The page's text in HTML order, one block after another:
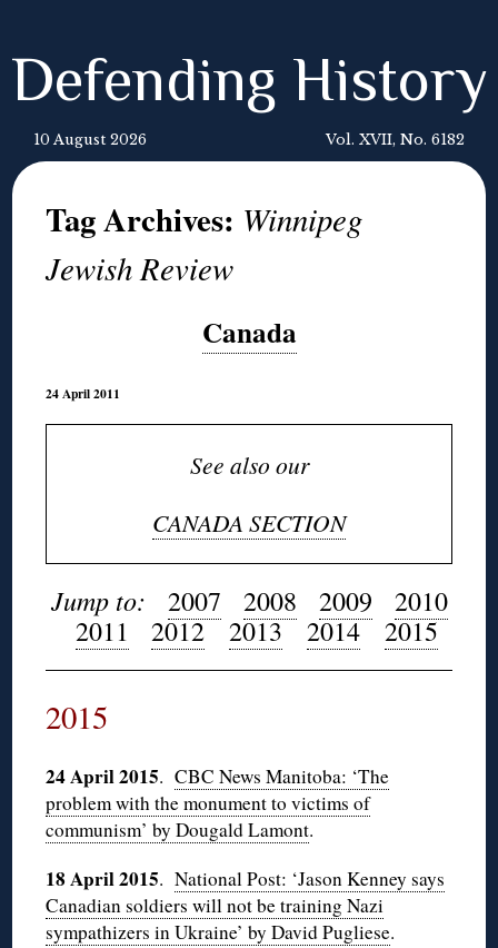
Defending History
10 August 2026 Vol. XVII, No. 6182
Tag Archives: Winnipeg
Jewish Review
Canada
24 April 2011
See also our
CANADA SECTION
Jump to: 2007 2008 2009
2010
2011
2012 2013 2014 2015
2015
24 April 2015.CBC News Manitoba: ‘The
problem with the monument to victims of
communism’ by Dougald Lamont.
18 April 2015.National Post: ‘Jason Kenney says
Canadian soldiers will not be training Nazi
sympathizers in Ukraine’ by David Pugliese.